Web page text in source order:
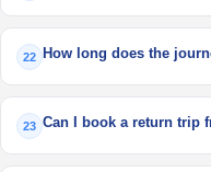
22 How long does the
23 Can I book a return trip